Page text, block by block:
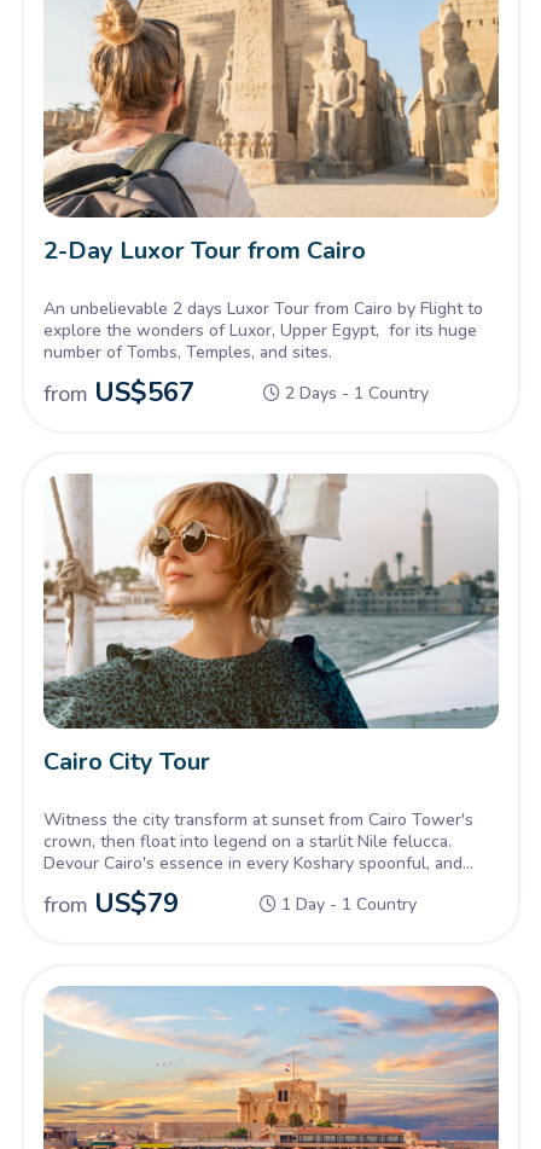
2-Day Luxor Tour from Cairo
An unbelievable 2 days Luxor Tour from Cairo by Flight to
explore the wonders of Luxor, Upper Egypt, for its huge
number of Tombs, Temples, and sites.
from US$567 2 Days - 1 Country
Cairo City Tour
Witness the city transform at sunset from Cairo Tower's
crown, then float into legend on a starlit Nile felucca.
Devour Cairo's essence in every Koshary spoonful, and
toast the night with aromatic brews in a bustling café. One
enchanted evening, a lifetime of memories – let Cairo's
from US$79 1 Day - 1 Country